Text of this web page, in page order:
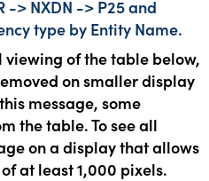
-> NXDN -> P25 and
type by Entity Name.
of the table below,
on smaller display
message, some
the table. To see all
on a display that allows
at least 1,000 pixels.